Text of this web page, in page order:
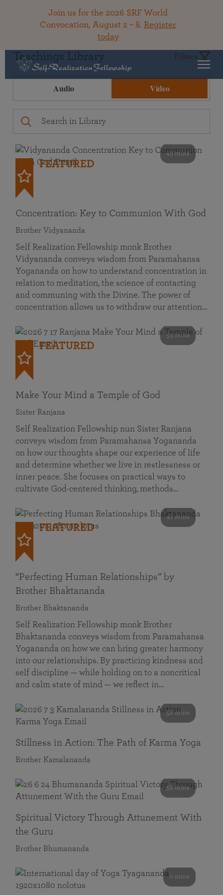
Join us for the 2026 SRF World
Convocation, August 2 – 8. Register
today
Teachings Library Filters
Audio Video
49 mins
FEATURED
Concentration: Key to Communion With God
Brother Vidyananda
Self Realization Fellowship monk Brother
Vidyananda conveys wisdom from Paramahansa
Yogananda on how to understand concentration in
relation to meditation, the science of contacting
and communing with the Divine. The power of
concentration allows us to withdraw our attention…
53 mins
FEATURED
Make Your Mind a Temple of God
Sister Ranjana
Self Realization Fellowship nun Sister Ranjana
conveys wisdom from Paramahansa Yogananda
on how our thoughts shape our experience of life
and determine whether we live in restlessness or
inner peace. She focuses on practical ways to
cultivate God-centered thinking, methods…
41 mins
FEATURED
“Perfecting Human Relationships” by
Brother Bhaktananda
Brother Bhaktananda
Self Realization Fellowship monk Brother
Bhaktananda conveys wisdom from Paramahansa
Yogananda on how we can bring greater harmony
into our relationships. By practicing kindness and
self discipline — while holding on to a noncritical
and calm state of mind — we reflect in…
58 mins
Stillness in Action: The Path of Karma Yoga
Brother Kamalananda
58 mins
Spiritual Victory Through Attunement With
the Guru
Brother Bhumananda
0 mins